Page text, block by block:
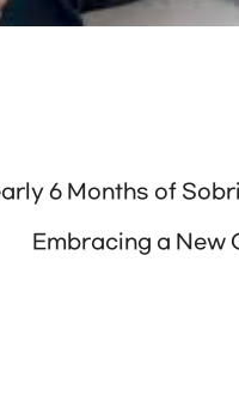
6 Months of
Embracing a New